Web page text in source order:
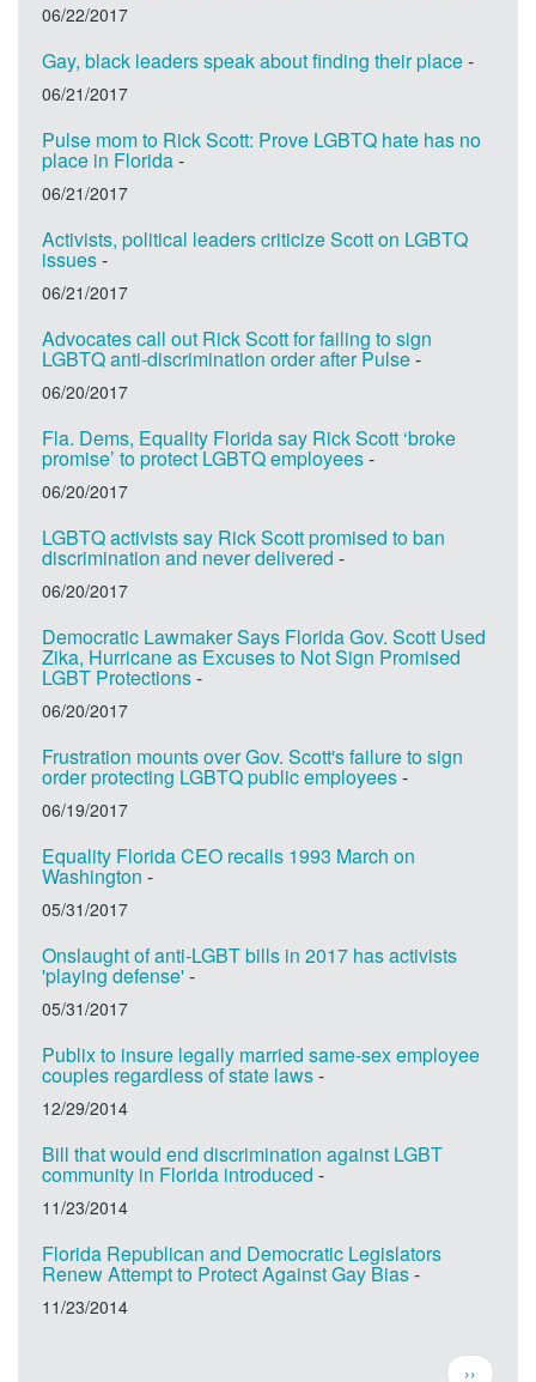
06/22/2017
Gay, black leaders speak about finding their place-
06/21/2017
Pulse mom to Rick Scott: Prove LGBTQ hate has no
place in Florida-
06/21/2017
Activists, political leaders criticize Scott on LGBTQ
issues-
06/21/2017
Advocates call out Rick Scott for failing to sign
LGBTQ anti-discrimination order after Pulse-
06/20/2017
Fla. Dems, Equality Florida say Rick Scott ‘broke
promise’ to protect LGBTQ employees-
06/20/2017
LGBTQ activists say Rick Scott promised to ban
discrimination and never delivered -
06/20/2017
Democratic Lawmaker Says Florida Gov. Scott Used
Zika, Hurricane as Excuses to Not Sign Promised
LGBT Protections-
06/20/2017
Frustration mounts over Gov. Scott's failure to sign
order protecting LGBTQ public employees-
06/19/2017
Equality Florida CEO recalls 1993 March on
Washington -
05/31/2017
Onslaught of anti-LGBT bills in 2017 has activists
'playing defense'-
05/31/2017
Publix to insure legally married same-sex employee
couples regardless of state laws-
12/29/2014
Bill that would end discrimination against LGBT
community in Florida introduced -
11/23/2014
Florida Republican and Democratic Legislators
Renew Attempt to Protect Against Gay Bias-
11/23/2014
Next
››